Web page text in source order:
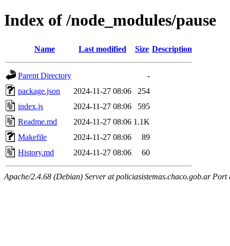
Index of /node_modules/pause
Name Last modified Size Description
Parent Directory
-
package.json
2024-11-27 08:06
254
index.js
2024-11-27 08:06
595
Readme.md
2024-11-27 08:06 1.1K
Makefile
2024-11-27 08:06
89
History.md
2024-11-27 08:06 60
Apache/2.4.68 (Debian) Server at policiasistemas.chaco.gob.ar Port